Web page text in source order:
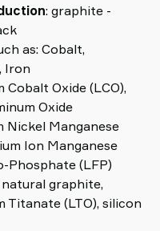
: graphite -
as: Cobalt,
Iron
Cobalt Oxide (LCO),
Oxide
Nickel Manganese
Ion Manganese
Phosphate (LFP)
natural graphite,
(LTO), silicon